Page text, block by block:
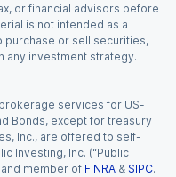
or financial advisors before
is not intended as a
purchase or sell securities,
any investment strategy.
services for US-
Bonds, except for treasury
Inc., are offered to self-
Investing, Inc. (“Public
member of FINRA & SIPC.